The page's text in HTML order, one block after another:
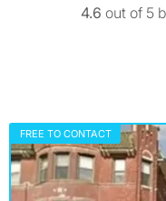
4.6 out of 5
FREE TO CONTACT